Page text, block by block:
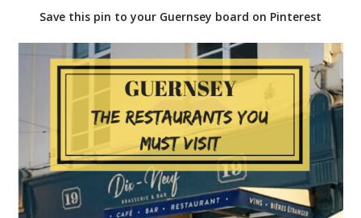
Save this pin to your Guernsey board on Pinterest